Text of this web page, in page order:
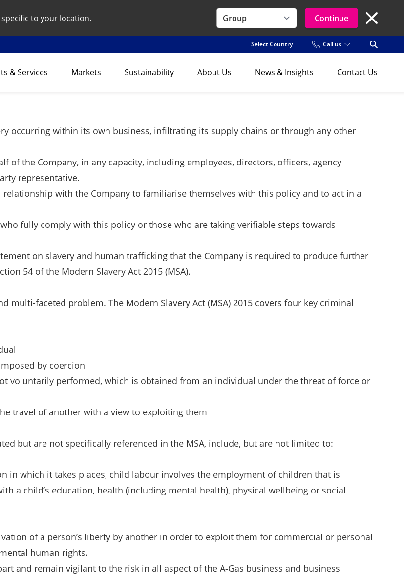
to your location.
Continue
Select Country Call us Open
& Services Markets Sustainability About Us News & Insights Contact Us
occurring within its own business, infiltrating its supply chains or through any other
of the Company, in any capacity, including employees, directors, officers, agency
representative.
relationship with the Company to familiarise themselves with this policy and to act in a
fully comply with this policy or those who are taking verifiable steps towards
on slavery and human trafficking that the Company is required to produce further
54 of the Modern Slavery Act 2015 (MSA).
multi-faceted problem. The Modern Slavery Act (MSA) 2015 covers four key criminal
by coercion
voluntarily performed, which is obtained from an individual under the threat of force or
travel of another with a view to exploiting them
but are not specifically referenced in the MSA, include, but are not limited to:
in which it takes places, child labour involves the employment of children that is
a child’s education, health (including mental health), physical wellbeing or social
of a person’s liberty by another in order to exploit them for commercial or personal
human rights.
and remain vigilant to the risk in all aspect of the A‑Gas business and business